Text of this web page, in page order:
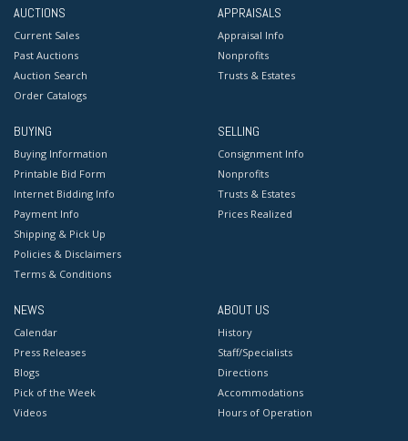
AUCTIONS
Current Sales
Past Auctions
Auction Search
Order Catalogs
APPRAISALS
Appraisal Info
Nonprofits
Trusts & Estates
BUYING
Buying Information
Printable Bid Form
Internet Bidding Info
Payment Info
Shipping & Pick Up
Policies & Disclaimers
Terms & Conditions
SELLING
Consignment Info
Nonprofits
Trusts & Estates
Prices Realized
NEWS
Calendar
Press Releases
Blogs
Pick of the Week
Videos
ABOUT US
History
Staff/Specialists
Directions
Accommodations
Hours of Operation